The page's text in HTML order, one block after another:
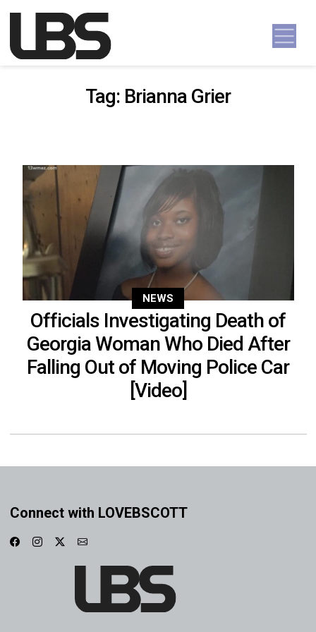
Main Navigation
Tag: Brianna Grier
NEWS
Officials Investigating Death of
Georgia Woman Who Died After
Falling Out of Moving Police Car
[Video]
Connect with LOVEBSCOTT